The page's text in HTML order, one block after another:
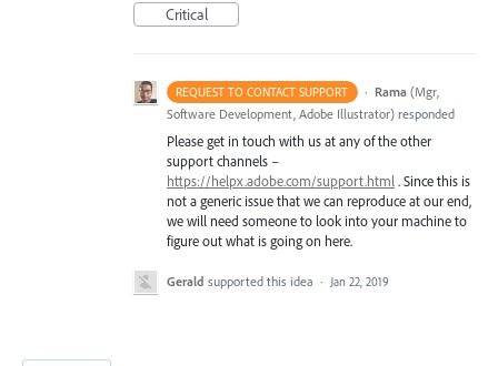
Critical
REQUEST TO CONTACT SUPPORT · Rama (Mgr,
Software Development, Adobe Illustrator) responded
Please get in touch with us at any of the other
support channels –
https://helpx.adobe.com/support.html . Since this is
not a generic issue that we can reproduce at our end,
we will need someone to look into your machine to
figure out what is going on here.
Gerald supported this idea · Jan 22, 2019